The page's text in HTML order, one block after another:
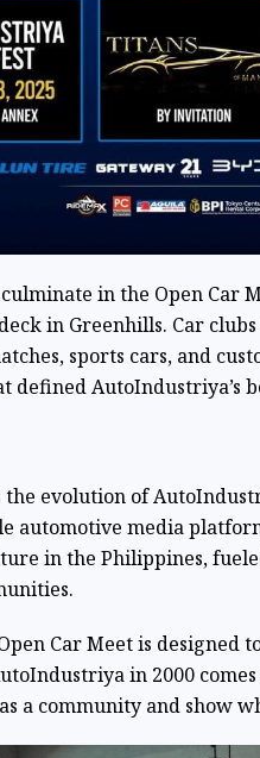
in the Open Car
in Greenhills. Car
sports cars, and
defined AutoIndustriya’s
evolution of
automotive media
in the Philippines,
Car Meet is designed
in 2000
a community and show